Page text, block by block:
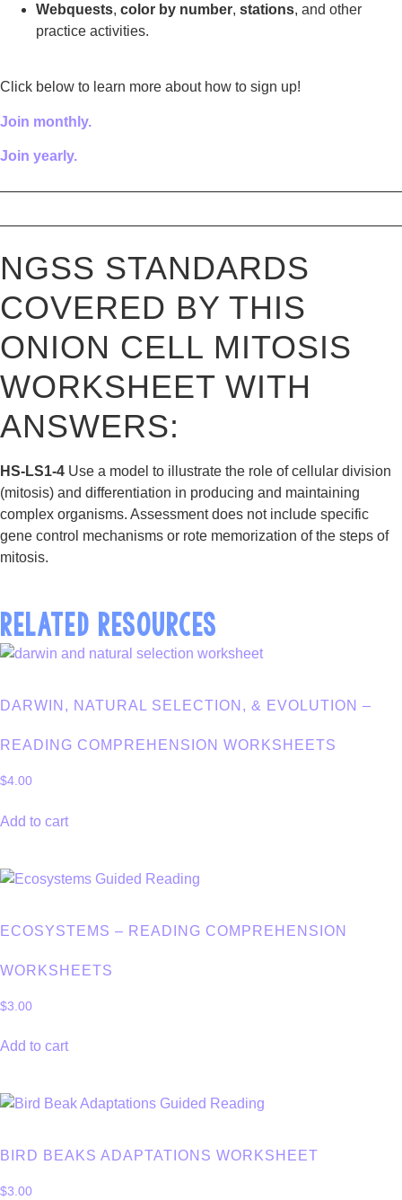
Webquests, color by number, stations, and other
practice activities.
Click below to learn more about how to sign up!
Join monthly.
Join yearly.
NGSS STANDARDS
COVERED BY THIS
ONION CELL MITOSIS
WORKSHEET WITH
ANSWERS:
HS-LS1-4 Use a model to illustrate the role of cellular division
(mitosis) and differentiation in producing and maintaining
complex organisms. Assessment does not include specific
gene control mechanisms or rote memorization of the steps of
mitosis.
RELATED RESOURCES
DARWIN, NATURAL SELECTION, & EVOLUTION –
READING COMPREHENSION WORKSHEETS
$4.00
Add to cart
ECOSYSTEMS – READING COMPREHENSION
WORKSHEETS
$3.00
Add to cart
BIRD BEAKS ADAPTATIONS WORKSHEET
$3.00